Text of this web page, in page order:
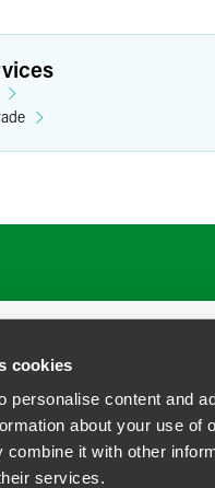
cookies
personalise content and
about your use of
combine it with other
services.
ABOUTLOCATIONS
California Business Contact Privacy Policy